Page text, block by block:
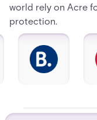
world rely on Acre
protection.